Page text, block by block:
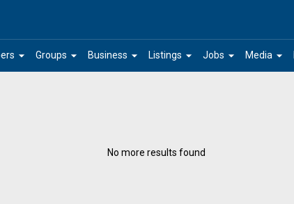
arrow_drop_down arrow_drop_down
Groups arrow_drop_down
Business arrow_drop_down
Listings arrow_drop_down
Jobs arrow_drop_down
Media
No more results found